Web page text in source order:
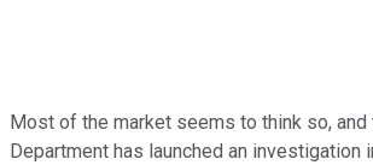
Most of the market seems to think so, and
Department has launched an investigation